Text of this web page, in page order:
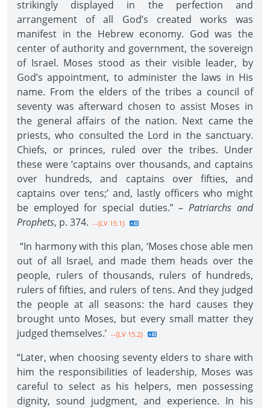
strikingly displayed in the perfection and
arrangement of all God’s created works was
manifest in the Hebrew economy. God was the
center of authority and government, the sovereign
of Israel. Moses stood as their visible leader, by
God’s appointment, to administer the laws in His
name. From the elders of the tribes a council of
seventy was afterward chosen to assist Moses in
the general affairs of the nation. Next came the
priests, who consulted the Lord in the sanctuary.
Chiefs, or princes, ruled over the tribes. Under
these were ‘captains over thousands, and captains
over hundreds, and captains over fifties, and
captains over tens;’ and, lastly officers who might
be employed for special duties.” – Patriarchs and
Prophets, p. 374. --{LV 15.1}
“In harmony with this plan, ‘Moses chose able men
out of all Israel, and made them heads over the
people, rulers of thousands, rulers of hundreds,
rulers of fifties, and rulers of tens. And they judged
the people at all seasons: the hard causes they
brought unto Moses, but every small matter they
judged themselves.’ --{LV 15.2}
“Later, when choosing seventy elders to share with
him the responsibilities of leadership, Moses was
careful to select as his helpers, men possessing
dignity, sound judgment, and experience. In his